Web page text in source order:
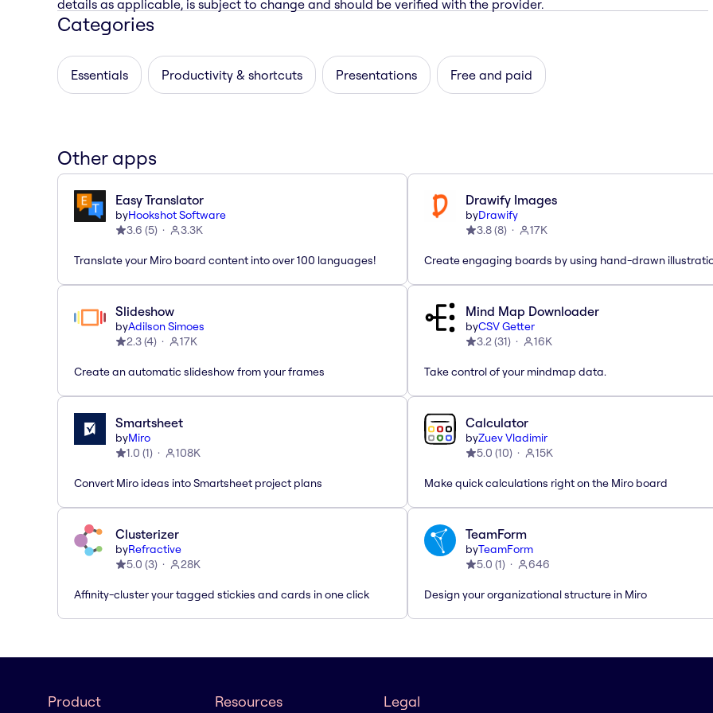
details as applicable, is subject to change and should be verified with the provider.
Categories
Essentials Productivity & shortcuts Presentations Free and paid
Other apps
Easy Translator
byHookshot Software
3.6 (5) 3.3K
Translate your Miro board content into over 100 languages!
Drawify Images
byDrawify
3.8(8) 17K
Create engaging boards by using hand-drawn
Slideshow
byAdilson Simoes
2.3(4) 17K
Create an automatic slideshow from your frames
Mind Map Downloader
byCSV Getter
3.2(31) 16K
Take control of your mindmap data.
Smartsheet
byMiro
1.0 (1) 108K
Convert Miro ideas into Smartsheet project plans
Calculator
byZuev Vladimir
5.0 (10) 15K
Make quick calculations right on the Miro board
Clusterizer
byRefractive
5.0 (3) 28K
Affinity-cluster your tagged stickies and cards in one click
TeamForm
byTeamForm
5.0 (1) 646
Design your organizational structure in Miro
Product Resources Legal